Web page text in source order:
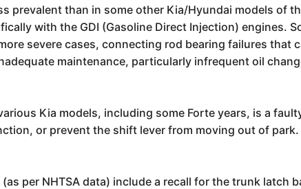
prevalent than in some other Kia/Hyundai models of
with the GDI (Gasoline Direct Injection) engines.
severe cases, connecting rod bearing failures that
maintenance, particularly infrequent oil
Kia models, including some Forte years, is a
or prevent the shift lever from moving out of
per NHTSA data) include a recall for the trunk latch